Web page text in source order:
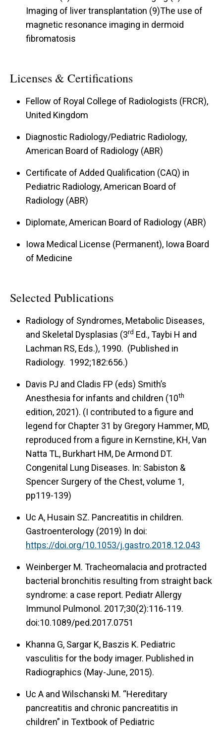
Imaging of liver transplantation (9)The use of
magnetic resonance imaging in dermoid
fibromatosis
Licenses & Certifications
Fellow of Royal College of Radiologists (FRCR),
United Kingdom
Diagnostic Radiology/Pediatric Radiology,
American Board of Radiology (ABR)
Certificate of Added Qualification (CAQ) in
Pediatric Radiology, American Board of
Radiology (ABR)
Diplomate, American Board of Radiology (ABR)
Iowa Medical License (Permanent), Iowa Board
of Medicine
Selected Publications
Radiology of Syndromes, Metabolic Diseases,
and Skeletal Dysplasias (3rd Ed., Taybi H and
Lachman RS, Eds.), 1990. (Published in
Radiology. 1992;182:656.)
Davis PJ and Cladis FP (eds) Smith’s
Anesthesia for infants and children (10th
edition, 2021). (I contributed to a figure and
legend for Chapter 31 by Gregory Hammer, MD,
reproduced from a figure in Kernstine, KH, Van
Natta TL, Burkhart HM, De Armond DT.
Congenital Lung Diseases. In: Sabiston &
Spencer Surgery of the Chest, volume 1,
pp119-139)
Uc A, Husain SZ. Pancreatitis in children.
Gastroenterology (2019) In doi:
https://doi.org/10.1053/j.gastro.2018.12.043
Weinberger M. Tracheomalacia and protracted
bacterial bronchitis resulting from straight back
syndrome: a case report. Pediatr Allergy
Immunol Pulmonol. 2017;30(2):116‑119.
doi:10.1089/ped.2017.0751
Khanna G, Sargar K, Baszis K. Pediatric
vasculitis for the body imager. Published in
Radiographics (May-June, 2015).
Uc A and Wilschanski M. “Hereditary
pancreatitis and chronic pancreatitis in
children” in Textbook of Pediatric